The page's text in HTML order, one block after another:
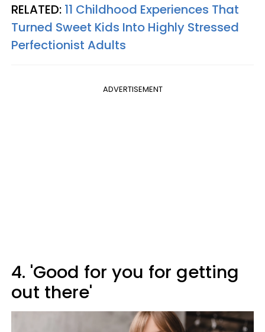
RELATED: 11 Childhood Experiences That
Turned Sweet Kids Into Highly Stressed
Perfectionist Adults
ADVERTISEMENT
4. 'Good for you for getting
out there'